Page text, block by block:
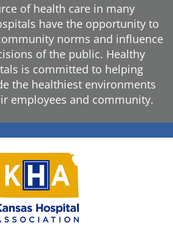
of health care in many
have the opportunity to
norms and influence
of the public. Healthy
is committed to helping
the healthiest environments
employees and community.